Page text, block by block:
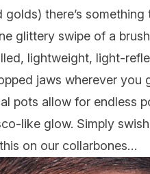
there’s
glittery swipe of a
lightweight, light-
jaws wherever you
pots allow for endless
like glow. Simply
on our collarbones…